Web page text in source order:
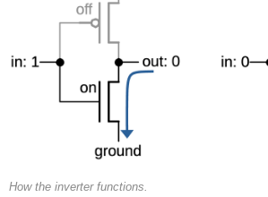
How the inverter functions.